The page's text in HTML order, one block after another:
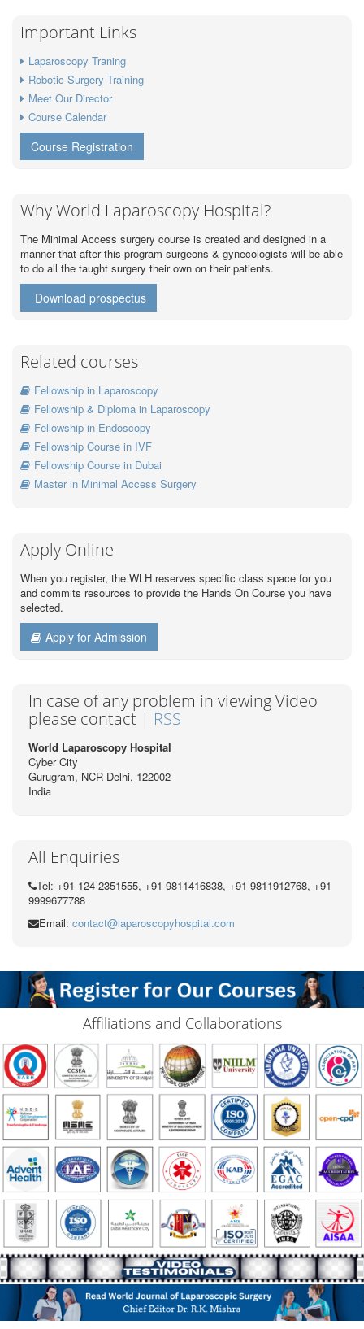
Important Links
Laparoscopy Traning
Robotic Surgery Training
Meet Our Director
Course Calendar
Course Registration
Why World Laparoscopy Hospital?
The Minimal Access surgery course is created and designed in a
manner that after this program surgeons & gynecologists will be able
to do all the taught surgery their own on their patients.
Download prospectus
Related courses
Fellowship in Laparoscopy
Fellowship & Diploma in Laparoscopy
Fellowship in Endoscopy
Fellowship Course in IVF
Fellowship Course in Dubai
Master in Minimal Access Surgery
Apply Online
When you register, the WLH reserves specific class space for you
and commits resources to provide the Hands On Course you have
selected.
Apply for Admission
In case of any problem in viewing Video
please contact | RSS
World Laparoscopy Hospital
Cyber City
Gurugram, NCR Delhi, 122002
India
All Enquiries
Tel: +91 124 2351555, +91 9811416838, +91 9811912768, +91
9999677788
Email: contact@laparoscopyhospital.com
Affiliations and Collaborations